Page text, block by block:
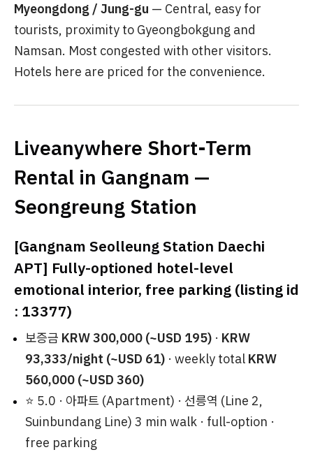
Myeongdong / Jung-gu — Central, easy for
tourists, proximity to Gyeongbokgung and
Namsan. Most congested with other visitors.
Hotels here are priced for the convenience.
Liveanywhere Short-Term
Rental in Gangnam —
Seongreung Station
[Gangnam Seolleung Station Daechi
APT] Fully-optioned hotel-level
emotional interior, free parking (listing id
: 13377)
보증금 KRW 300,000 (~USD 195) · KRW
93,333/night (~USD 61) · weekly total KRW
560,000 (~USD 360)
⭐ 5.0 · 아파트 (Apartment) · 선릉역 (Line 2,
Suinbundang Line) 3 min walk · full-option ·
free parking